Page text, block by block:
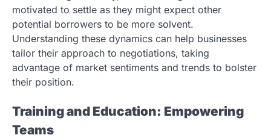
motivated to settle as they might expect other
potential borrowers to be more solvent.
Understanding these dynamics can help businesses
tailor their approach to negotiations, taking
advantage of market sentiments and trends to bolster
their position.
Training and Education: Empowering
Teams